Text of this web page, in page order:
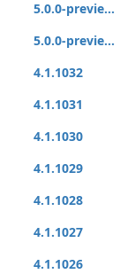
5.0.0-previe...
5.0.0-previe...
4.1.1032
4.1.1031
4.1.1030
4.1.1029
4.1.1028
4.1.1027
4.1.1026